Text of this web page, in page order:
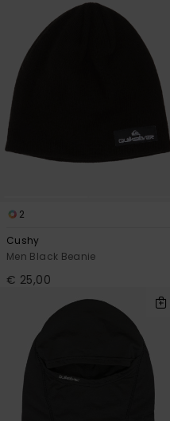
2
Cushy
Men Black Beanie
€ 25,00